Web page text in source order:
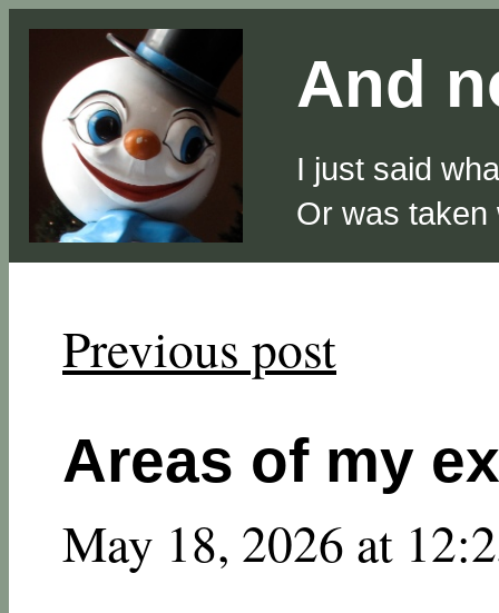
And
I just said
Or was taken
Previous post
Areas of my
May 18, 2026 at